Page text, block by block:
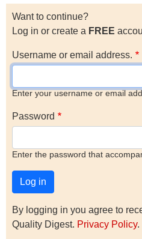
Want to continue?
Log in or create a FREE
Username or email address.
Enter your username or email
Password
Enter the password that
By logging in you agree to
Quality Digest. Privacy Policy.